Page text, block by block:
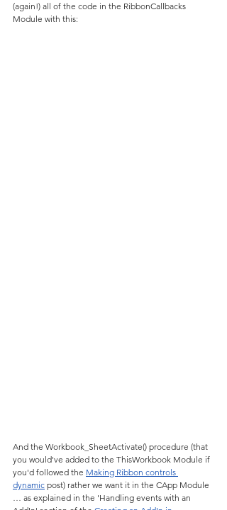
(again!) all of the code in the RibbonCallbacks
Module with this:
And the Workbook_SheetActivate() procedure (that
you would've added to the ThisWorkbook Module if
you'd followed the Making Ribbon controls
dynamic post) rather we want it in the CApp Module
… as explained in the 'Handling events with an